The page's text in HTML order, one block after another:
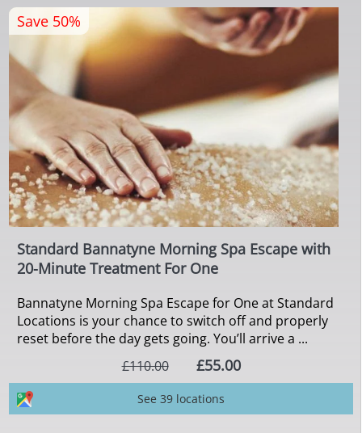
Standard Bannatyne Morning Spa Escape with
20-Minute Treatment For One
Bannatyne Morning Spa Escape for One at Standard
Locations is your chance to switch off and properly
reset before the day gets going. You’ll arrive a ...
£110.00
£55.00
Save 50%
See 39 locations